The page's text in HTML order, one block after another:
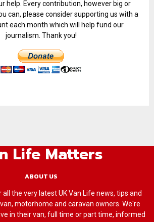
help. Every contribution, however big or
can, please consider supporting us with a
each month which will help fund our
journalism. Thank you!
Life Matters
ABOUT US
the very latest UK Van Life news, tips and
motorhome and caravan owners. We're
in their van, full time or part time, informed